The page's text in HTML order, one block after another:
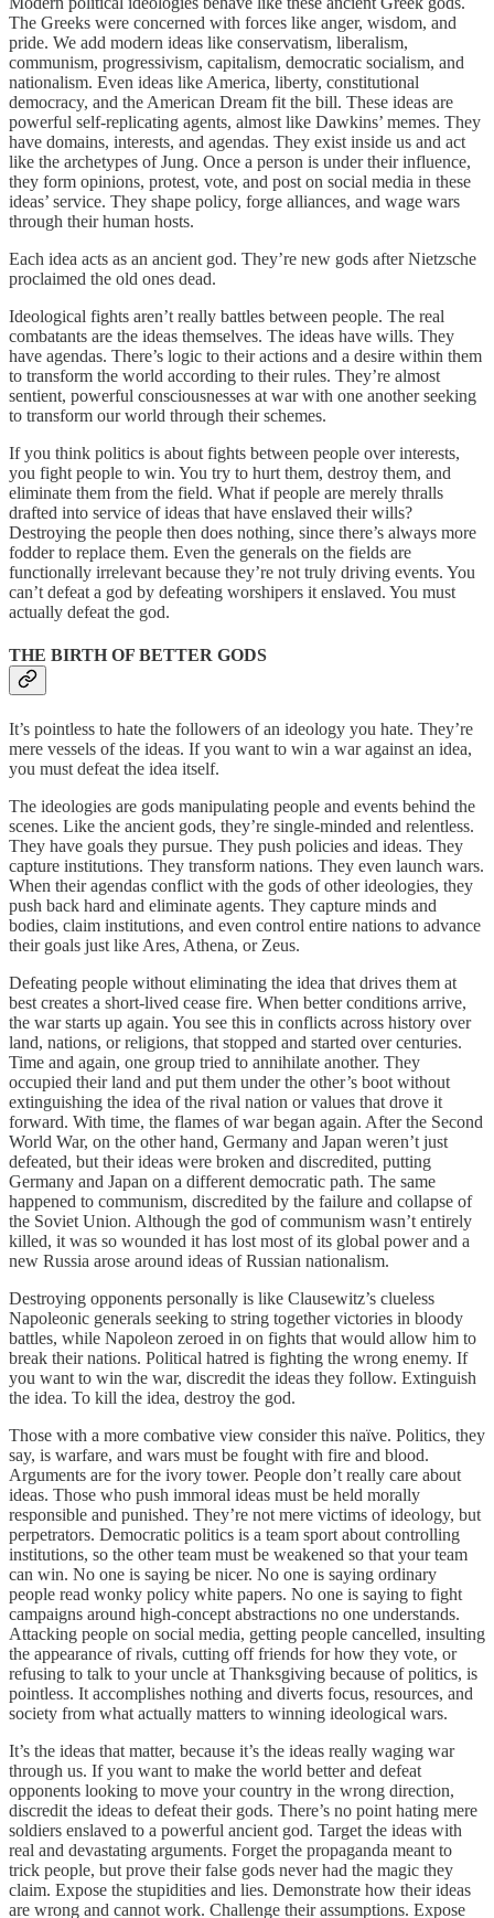
The Greeks were concerned with forces like anger, wisdom, and
pride. We add modern ideas like conservatism, liberalism,
communism, progressivism, capitalism, democratic socialism, and
nationalism. Even ideas like America, liberty, constitutional
democracy, and the American Dream fit the bill. These ideas are
powerful self-replicating agents, almost like Dawkins’ memes. They
have domains, interests, and agendas. They exist inside us and act
like the archetypes of Jung. Once a person is under their influence,
they form opinions, protest, vote, and post on social media in these
ideas’ service. They shape policy, forge alliances, and wage wars
through their human hosts.
Each idea acts as an ancient god. They’re new gods after Nietzsche
proclaimed the old ones dead.
Ideological fights aren’t really battles between people. The real
combatants are the ideas themselves. The ideas have wills. They
have agendas. There’s logic to their actions and a desire within them
to transform the world according to their rules. They’re almost
sentient, powerful consciousnesses at war with one another seeking
to transform our world through their schemes.
If you think politics is about fights between people over interests,
you fight people to win. You try to hurt them, destroy them, and
eliminate them from the field. What if people are merely thralls
drafted into service of ideas that have enslaved their wills?
Destroying the people then does nothing, since there’s always more
fodder to replace them. Even the generals on the fields are
functionally irrelevant because they’re not truly driving events. You
can’t defeat a god by defeating worshipers it enslaved. You must
actually defeat the god.
THE BIRTH OF BETTER GODS
It’s pointless to hate the followers of an ideology you hate. They’re
mere vessels of the ideas. If you want to win a war against an idea,
you must defeat the idea itself.
The ideologies are gods manipulating people and events behind the
scenes. Like the ancient gods, they’re single-minded and relentless.
They have goals they pursue. They push policies and ideas. They
capture institutions. They transform nations. They even launch wars.
When their agendas conflict with the gods of other ideologies, they
push back hard and eliminate agents. They capture minds and
bodies, claim institutions, and even control entire nations to advance
their goals just like Ares, Athena, or Zeus.
Defeating people without eliminating the idea that drives them at
best creates a short-lived cease fire. When better conditions arrive,
the war starts up again. You see this in conflicts across history over
land, nations, or religions, that stopped and started over centuries.
Time and again, one group tried to annihilate another. They
occupied their land and put them under the other’s boot without
extinguishing the idea of the rival nation or values that drove it
forward. With time, the flames of war began again. After the Second
World War, on the other hand, Germany and Japan weren’t just
defeated, but their ideas were broken and discredited, putting
Germany and Japan on a different democratic path. The same
happened to communism, discredited by the failure and collapse of
the Soviet Union. Although the god of communism wasn’t entirely
killed, it was so wounded it has lost most of its global power and a
new Russia arose around ideas of Russian nationalism.
Destroying opponents personally is like Clausewitz’s clueless
Napoleonic generals seeking to string together victories in bloody
battles, while Napoleon zeroed in on fights that would allow him to
break their nations. Political hatred is fighting the wrong enemy. If
you want to win the war, discredit the ideas they follow. Extinguish
the idea. To kill the idea, destroy the god.
Those with a more combative view consider this naïve. Politics, they
say, is warfare, and wars must be fought with fire and blood.
Arguments are for the ivory tower. People don’t really care about
ideas. Those who push immoral ideas must be held morally
responsible and punished. They’re not mere victims of ideology, but
perpetrators. Democratic politics is a team sport about controlling
institutions, so the other team must be weakened so that your team
can win. No one is saying be nicer. No one is saying ordinary
people read wonky policy white papers. No one is saying to fight
campaigns around high-concept abstractions no one understands.
Attacking people on social media, getting people cancelled, insulting
the appearance of rivals, cutting off friends for how they vote, or
refusing to talk to your uncle at Thanksgiving because of politics, is
pointless. It accomplishes nothing and diverts focus, resources, and
society from what actually matters to winning ideological wars.
It’s the ideas that matter, because it’s the ideas really waging war
through us. If you want to make the world better and defeat
opponents looking to move your country in the wrong direction,
discredit the ideas to defeat their gods. There’s no point hating mere
soldiers enslaved to a powerful ancient god. Target the ideas with
real and devastating arguments. Forget the propaganda meant to
trick people, but prove their false gods never had the magic they
claim. Expose the stupidities and lies. Demonstrate how their ideas
are wrong and cannot work. Challenge their assumptions. Expose